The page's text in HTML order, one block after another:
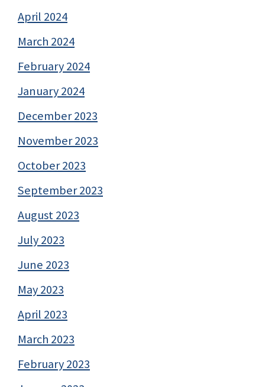
April 2024
March 2024
February 2024
January 2024
December 2023
November 2023
October 2023
September 2023
August 2023
July 2023
June 2023
May 2023
April 2023
March 2023
February 2023